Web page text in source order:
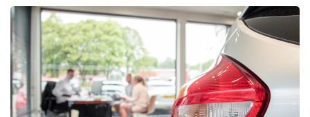
in centre console
Velour floor mats
Wireless charging tray
Diagonal stitching on seats